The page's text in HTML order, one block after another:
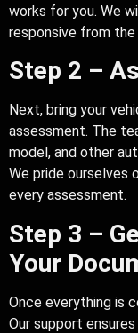
works for you. We
responsive from the
Step 2 –
Next, bring your
assessment. The
model, and other
We pride ourselves
every assessment.
Step 3 –
Your
Once everything is
Our support